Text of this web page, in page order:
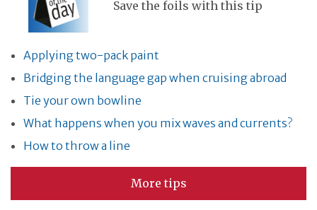
Save the foils with this tip
Applying two-pack paint
Bridging the language gap when cruising abroad
Tie your own bowline
What happens when you mix waves and currents?
How to throw a line
More tips